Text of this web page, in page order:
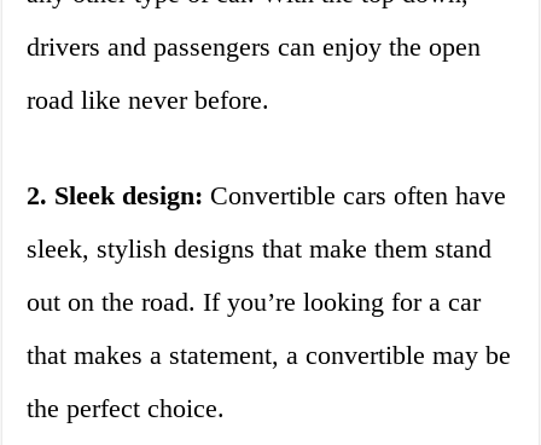
drivers and passengers can enjoy the open
road like never before.
2. Sleek design: Convertible cars often have
sleek, stylish designs that make them stand
out on the road. If you’re looking for a car
that makes a statement, a convertible may be
the perfect choice.